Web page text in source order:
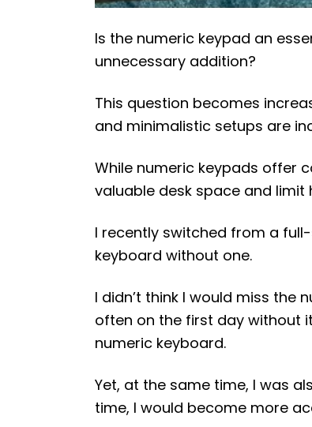
Is the numeric keypad an
unnecessary addition?
This question becomes
and minimalistic setups are
While numeric keypads offer
valuable desk space and
I recently switched from a
keyboard without one.
I didn’t think I would miss
often on the first day without
numeric keyboard.
Yet, at the same time, I was
time, I would become more